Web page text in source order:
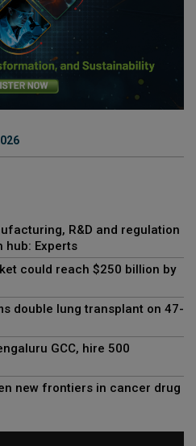
R&D and regulation
hub: Experts
could reach $250 billion by
double lung transplant on 47-
GCC, hire 500
new frontiers in cancer drug